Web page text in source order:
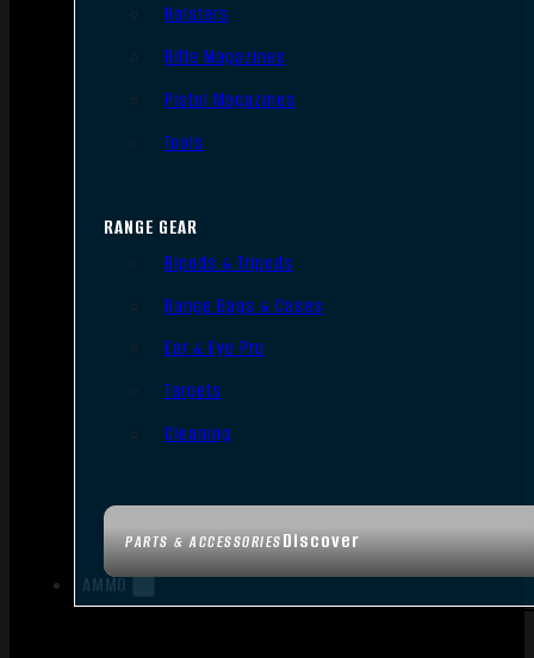
PARTS & ACCESSORIESDiscover
Holsters
Rifle Magazines
Pistol Magazines
Tools
RANGE GEAR
Bipods & Tripods
Range Bags & Cases
Ear & Eye Pro
Targets
Cleaning
AMMO